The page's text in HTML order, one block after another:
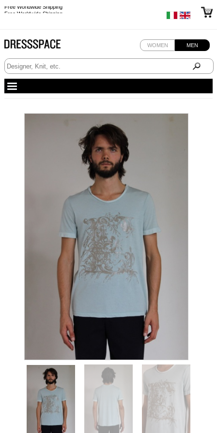
Free Worldwide Shipping
WOMEN MEN